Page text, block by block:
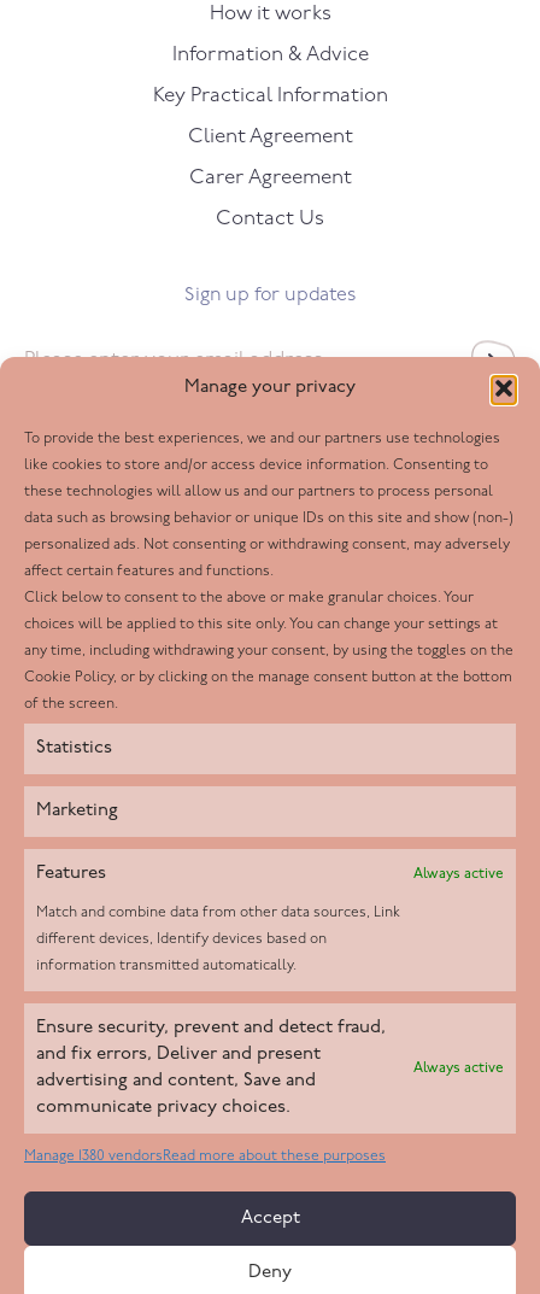
Manage your privacy
To provide the best experiences, we and our partners use technologies
like cookies to store and/or access device information. Consenting to
these technologies will allow us and our partners to process personal
data such as browsing behavior or unique IDs on this site and show (non-)
personalized ads. Not consenting or withdrawing consent, may adversely
affect certain features and functions.
Click below to consent to the above or make granular choices. Your
choices will be applied to this site only. You can change your settings at
any time, including withdrawing your consent, by using the toggles on the
Cookie Policy, or by clicking on the manage consent button at the bottom
of the screen.
Statistics
Marketing
Features Always active
Match and combine data from other data sources, Link
different devices, Identify devices based on
information transmitted automatically.
Ensure security, prevent and detect fraud,
and fix errors, Deliver and present
advertising and content, Save and
communicate privacy choices.
Always active
Manage 1380 vendorsRead more about these purposes
Accept
Deny
How it works
Information & Advice
Key Practical Information
Client Agreement
Carer Agreement
Contact Us
Sign up for updates
Follow us
Facebook
Twitter
LinkedIn
Youtube
Instagram
Helpd Ltd trading as The Live-in Care Company offers an
Introductory live-in care service classified as an ‘introductory
agency’ by the CQC, which means we do not fall under CQC
regulation. This allows our carers to operate as self-employed
Copyright 2026 Live In Care Company All Rights Reserved
Care Standards Policy